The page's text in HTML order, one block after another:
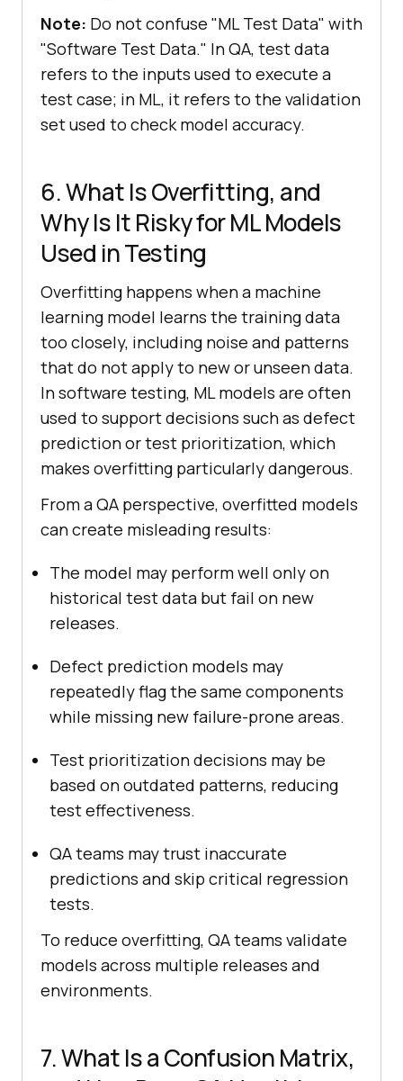
Note: Do not confuse "ML Test Data" with
"Software Test Data." In QA, test data
refers to the inputs used to execute a
test case; in ML, it refers to the validation
set used to check model accuracy.
6. What Is Overfitting, and
Why Is It Risky for ML Models
Used in Testing
Overfitting happens when a machine
learning model learns the training data
too closely, including noise and patterns
that do not apply to new or unseen data.
In software testing, ML models are often
used to support decisions such as defect
prediction or test prioritization, which
makes overfitting particularly dangerous.
From a QA perspective, overfitted models
can create misleading results:
The model may perform well only on
historical test data but fail on new
releases.
Defect prediction models may
repeatedly flag the same components
while missing new failure-prone areas.
Test prioritization decisions may be
based on outdated patterns, reducing
test effectiveness.
QA teams may trust inaccurate
predictions and skip critical regression
tests.
To reduce overfitting, QA teams validate
models across multiple releases and
environments.
7. What Is a Confusion Matrix,